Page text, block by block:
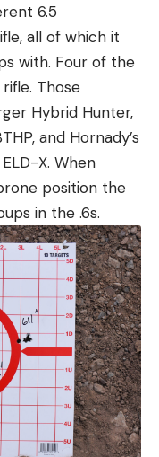
6.5
all of which it
with. Four of the
Those
Hybrid Hunter,
and Hornady’s
X. When
position the
in the .6s.